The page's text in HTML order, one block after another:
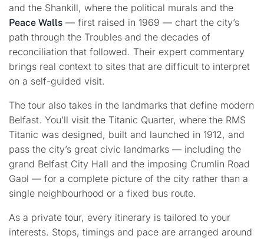
and the Shankill, where the political murals and the
Peace Walls — first raised in 1969 — chart the city’s
path through the Troubles and the decades of
reconciliation that followed. Their expert commentary
brings real context to sites that are difficult to interpret
on a self-guided visit.
The tour also takes in the landmarks that define modern
Belfast. You’ll visit the Titanic Quarter, where the RMS
Titanic was designed, built and launched in 1912, and
pass the city’s great civic landmarks — including the
grand Belfast City Hall and the imposing Crumlin Road
Gaol — for a complete picture of the city rather than a
single neighbourhood or a fixed bus route.
As a private tour, every itinerary is tailored to your
interests. Stops, timings and pace are arranged around